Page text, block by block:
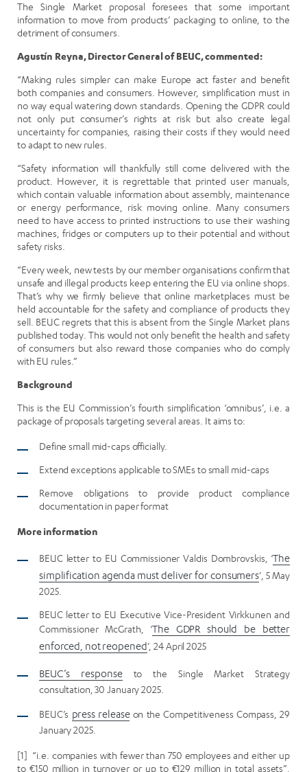
The Single Market proposal foresees that some important
information to move from products’ packaging to online, to the
detriment of consumers.
Agustín Reyna, Director General of BEUC, commented:
“Making rules simpler can make Europe act faster and benefit
both companies and consumers. However, simplification must in
no way equal watering down standards. Opening the GDPR could
not only put consumer’s rights at risk but also create legal
uncertainty for companies, raising their costs if they would need
to adapt to new rules.
“Safety information will thankfully still come delivered with the
product. However, it is regrettable that printed user manuals,
which contain valuable information about assembly, maintenance
or energy performance, risk moving online. Many consumers
need to have access to printed instructions to use their washing
machines, fridges or computers up to their potential and without
safety risks.
“Every week, new tests by our member organisations confirm that
unsafe and illegal products keep entering the EU via online shops.
That’s why we firmly believe that online marketplaces must be
held accountable for the safety and compliance of products they
sell. BEUC regrets that this is absent from the Single Market plans
published today. This would not only benefit the health and safety
of consumers but also reward those companies who do comply
with EU rules.”
Background
This is the EU Commission’s fourth simplification ‘omnibus’, i.e. a
package of proposals targeting several areas. It aims to:
Define small mid-caps officially.
Extend exceptions applicable to SMEs to small mid-caps
Remove obligations to provide product compliance
documentation in paper format
More information
BEUC letter to EU Commissioner Valdis Dombrovskis, ‘The
simplification agenda must deliver for consumers’, 5 May
2025.
BEUC letter to EU Executive Vice-President Virkkunen and
Commissioner McGrath, ‘The GDPR should be better
enforced, not reopened’, 24 April 2025
BEUC’s responseto the Single Market Strategy
consultation, 30 January 2025.
BEUC’s press releaseon the Competitiveness Compass, 29
January 2025.
[1] “i.e. companies with fewer than 750 employees and either up
to €150 million in turnover or up to €129 million in total assets”,